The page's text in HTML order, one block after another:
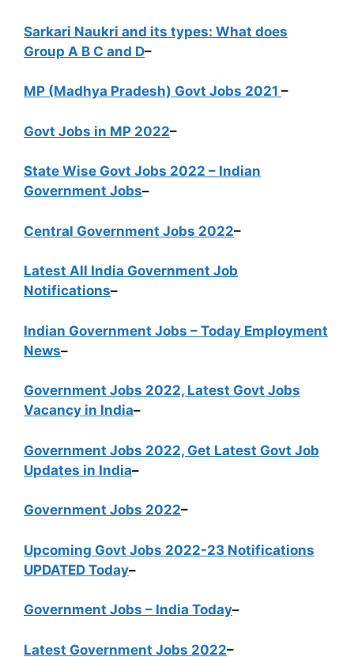
Sarkari Naukri and its types: What does
Group A B C and D–
MP (Madhya Pradesh) Govt Jobs 2021 –
Govt Jobs in MP 2022–
State Wise Govt Jobs 2022 – Indian
Government Jobs–
Central Government Jobs 2022–
Latest All India Government Job
Notifications–
Indian Government Jobs – Today Employment
News–
Government Jobs 2022, Latest Govt Jobs
Vacancy in India–
Government Jobs 2022, Get Latest Govt Job
Updates in India–
Government Jobs 2022–
Upcoming Govt Jobs 2022-23 Notifications
UPDATED Today–
Government Jobs – India Today–
Latest Government Jobs 2022–